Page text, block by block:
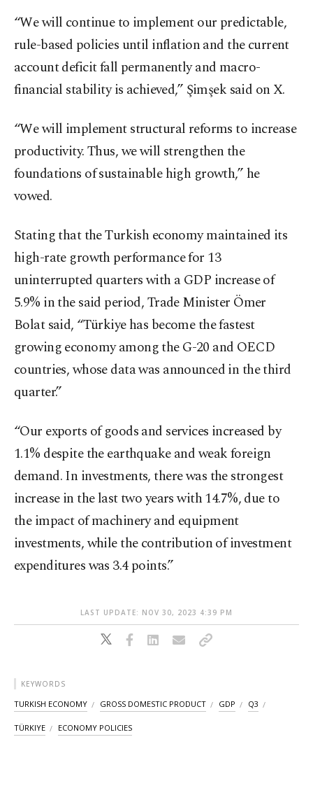
“We will continue to implement our predictable,
rule-based policies until inflation and the current
account deficit fall permanently and macro-
financial stability is achieved,” Şimşek said on X.
“We will implement structural reforms to increase
productivity. Thus, we will strengthen the
foundations of sustainable high growth,” he
vowed.
Stating that the Turkish economy maintained its
high-rate growth performance for 13
uninterrupted quarters with a GDP increase of
5.9% in the said period, Trade Minister Ömer
Bolat said, “Türkiye has become the fastest
growing economy among the G-20 and OECD
countries, whose data was announced in the third
quarter.”
“Our exports of goods and services increased by
1.1% despite the earthquake and weak foreign
demand. In investments, there was the strongest
increase in the last two years with 14.7%, due to
the impact of machinery and equipment
investments, while the contribution of investment
expenditures was 3.4 points.”
LAST UPDATE: NOV 30, 2023 4:39 PM
KEYWORDS
TURKISH ECONOMY GROSS DOMESTIC PRODUCT GDP Q3
TÜRKIYE ECONOMY POLICIES